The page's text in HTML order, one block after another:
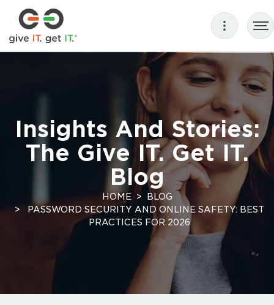
Insights And Stories:
The Give IT. Get IT.
Blog
HOME
BLOG
PASSWORD SECURITY AND ONLINE SAFETY: BEST
PRACTICES FOR 2026